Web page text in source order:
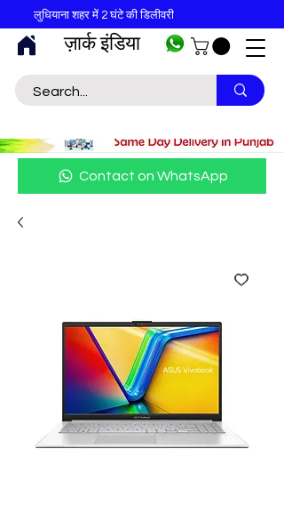
ज़ार्क इंडिया
लुधियाना शहर में 2 घंटे की डिलीवरी
Contact on WhatsApp